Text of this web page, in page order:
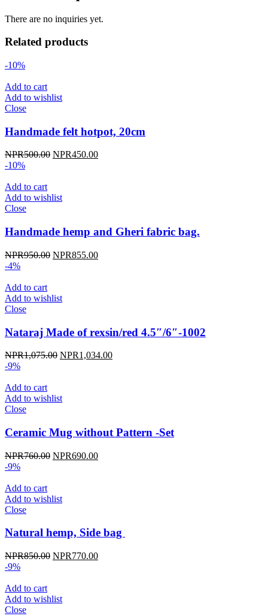
There are no inquiries yet.
Related products
-10%
Add to cart
Add to wishlist
Close
Handmade felt hotpot, 20cm
NPR500.00 Original
NPR450.00Current
-10%
Add to cart
Add to wishlist
Close
Handmade hemp and Gheri fabric bag.
NPR950.00 Original
NPR855.00Current
-4%
Add to cart
Add to wishlist
Close
Nataraj Made of rexsin/red 4.5″/6″-1002
NPR1,075.00 Original
NPR1,034.00Current
-9%
Add to cart
Add to wishlist
Close
Ceramic Mug without Pattern -Set
NPR760.00 Original
NPR690.00Current
-9%
Add to cart
Add to wishlist
Close
Natural hemp, Side bag
NPR850.00 Original
NPR770.00Current
-9%
Add to cart
Add to wishlist
Close